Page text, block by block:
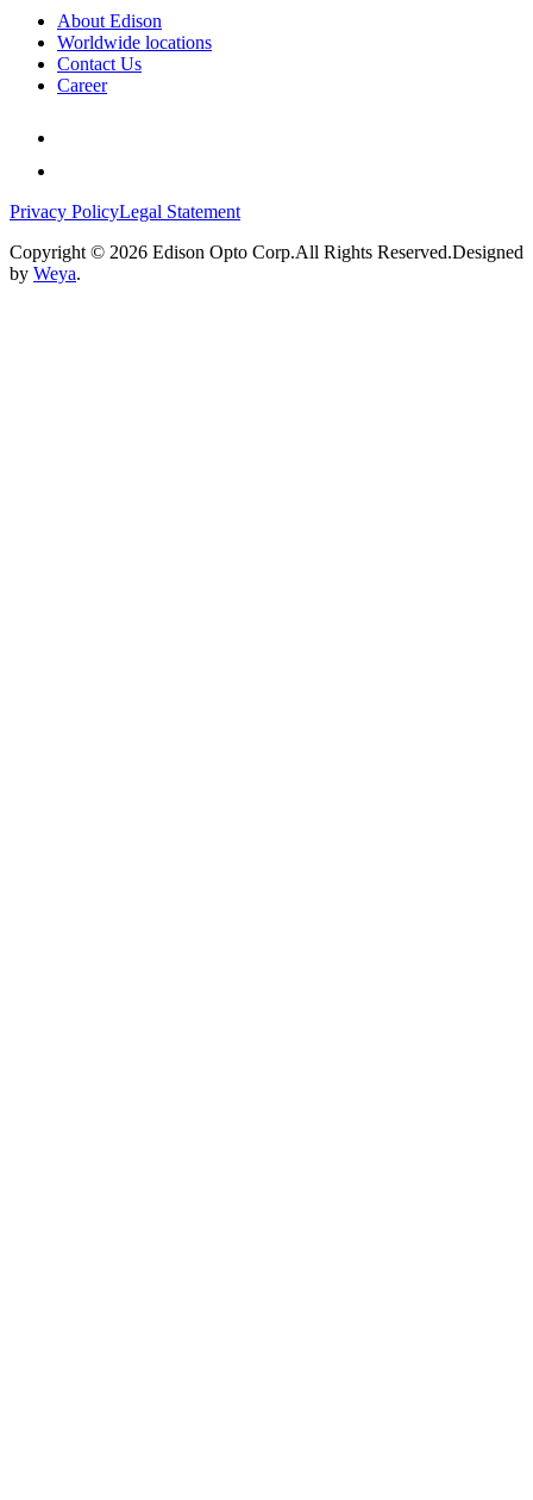
About Edison
Worldwide locations
Contact Us
Career
Privacy PolicyLegal Statement
Copyright © 2026 Edison Opto Corp.All Rights Reserved.Designed
by Weya.